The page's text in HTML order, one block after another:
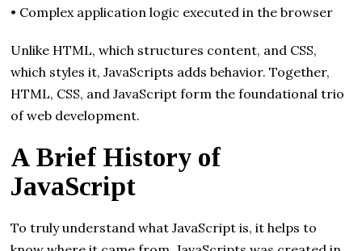
• Complex application logic executed in the browser
Unlike HTML, which structures content, and CSS,
which styles it, JavaScripts adds behavior. Together,
HTML, CSS, and JavaScript form the foundational trio
of web development.
A Brief History of
JavaScript
To truly understand what JavaScript is, it helps to